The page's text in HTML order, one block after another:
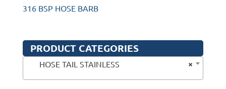
316 BSP HOSE BARB
PRODUCT CATEGORIES
×
HOSE TAIL STAINLESS